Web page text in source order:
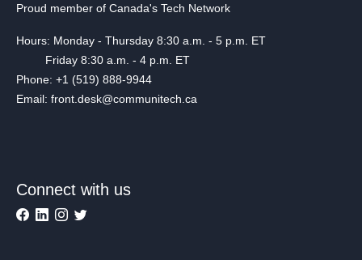
Proud member of Canada's Tech Network
Hours: Monday - Thursday 8:30 a.m. - 5 p.m. ET
Friday 8:30 a.m. - 4 p.m. ET
Phone: +1 (519) 888-9944
Email: front.desk@communitech.ca
Connect with us